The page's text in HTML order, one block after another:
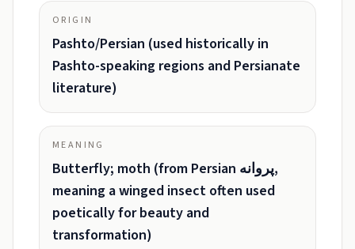
ORIGIN
Pashto/Persian (used historically in
Pashto-speaking regions and Persianate
literature)
MEANING
Butterfly; moth (from Persian پروانه,
meaning a winged insect often used
poetically for beauty and
transformation)